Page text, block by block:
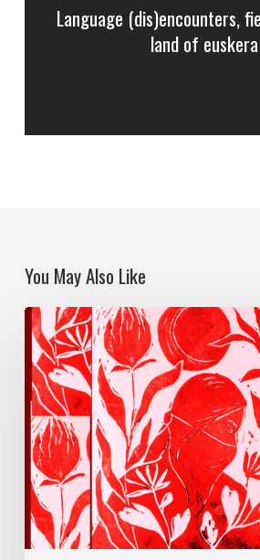
Language (dis)encounters,
land of euskera
You May Also Like